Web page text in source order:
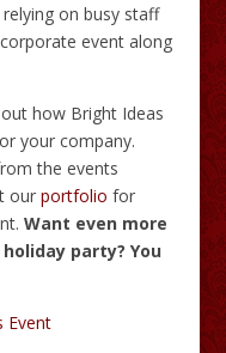
on busy staff
event along
how Bright Ideas
your company.
the events
our portfolio for
Want even more
party? You
Event